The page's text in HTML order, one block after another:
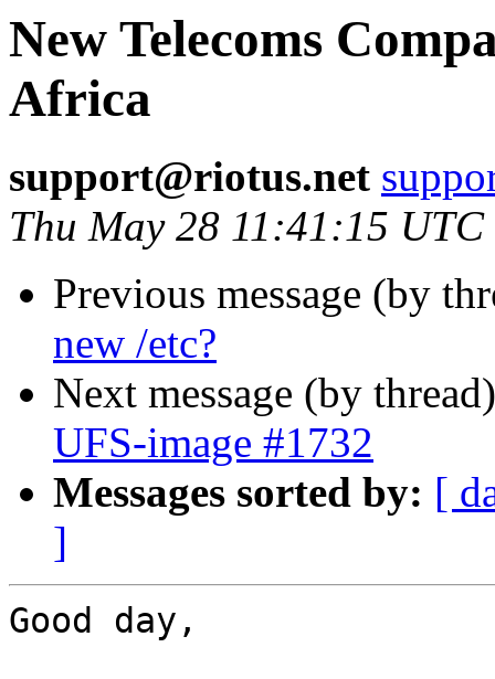
New Telecoms
Africa
support@riotus.net
Thu May 28 11:41:15 UTC
Previous message (by
new /etc?
Next message (by
UFS-image #1732
Messages sorted by: [
]
Good day,